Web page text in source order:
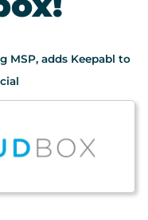
MSP, adds Keepabl to